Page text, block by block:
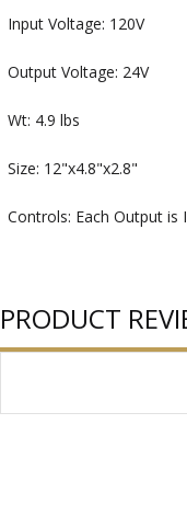
Input Voltage: 120V
Output Voltage: 24V
Wt: 4.9 lbs
Size: 12"x4.8"x2.8"
Controls: Each Output is
PRODUCT